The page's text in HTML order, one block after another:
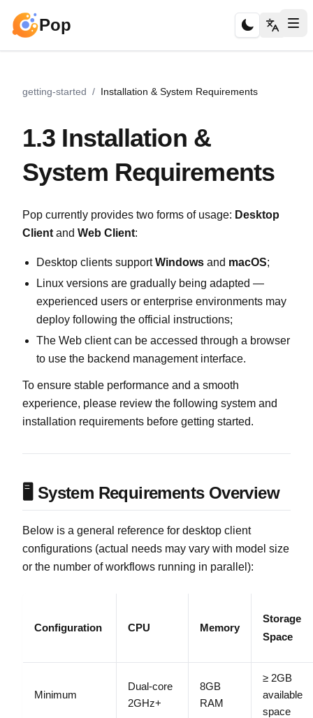
Pop
getting-started / Installation & System Requirements
1.3 Installation &
System Requirements
Pop currently provides two forms of usage: Desktop
Client and Web Client:
Desktop clients supportWindows and macOS;
Linux versions are gradually being adapted —
experienced users or enterprise environments may
deploy following the official instructions;
The Web client can be accessed through a browser
to use the backend management interface.
To ensure stable performance and a smooth
experience, please review the following system and
installation requirements before getting started.
🖥️ System Requirements Overview
Below is a general reference for desktop client
configurations (actual needs may vary with model size
or the number of workflows running in parallel):
Configuration CPU Memory
Storage
Space
Minimum
Dual‑core
2GHz+
8GB
RAM
≥ 2GB
available
space